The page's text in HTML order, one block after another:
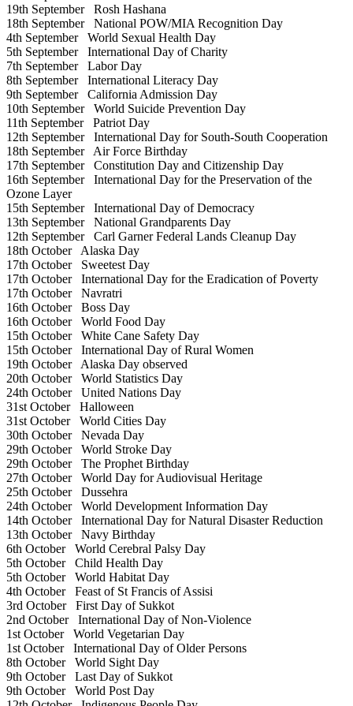
19th SeptemberRosh Hashana
18th SeptemberNational POW/MIA Recognition Day
4th SeptemberWorld Sexual Health Day
5th SeptemberInternational Day of Charity
7th SeptemberLabor Day
8th SeptemberInternational Literacy Day
9th SeptemberCalifornia Admission Day
10th SeptemberWorld Suicide Prevention Day
11th SeptemberPatriot Day
12th SeptemberInternational Day for South-South Cooperation
18th SeptemberAir Force Birthday
17th SeptemberConstitution Day and Citizenship Day
16th SeptemberInternational Day for the Preservation of the
Ozone Layer
15th SeptemberInternational Day of Democracy
13th SeptemberNational Grandparents Day
12th SeptemberCarl Garner Federal Lands Cleanup Day
18th OctoberAlaska Day
17th OctoberSweetest Day
17th OctoberInternational Day for the Eradication of Poverty
17th OctoberNavratri
16th OctoberBoss Day
16th OctoberWorld Food Day
15th OctoberWhite Cane Safety Day
15th OctoberInternational Day of Rural Women
19th OctoberAlaska Day observed
20th OctoberWorld Statistics Day
24th OctoberUnited Nations Day
31st OctoberHalloween
31st OctoberWorld Cities Day
30th OctoberNevada Day
29th OctoberWorld Stroke Day
29th OctoberThe Prophet Birthday
27th OctoberWorld Day for Audiovisual Heritage
25th OctoberDussehra
24th OctoberWorld Development Information Day
14th OctoberInternational Day for Natural Disaster Reduction
13th OctoberNavy Birthday
6th OctoberWorld Cerebral Palsy Day
5th OctoberChild Health Day
5th OctoberWorld Habitat Day
4th OctoberFeast of St Francis of Assisi
3rd OctoberFirst Day of Sukkot
2nd OctoberInternational Day of Non-Violence
1st OctoberWorld Vegetarian Day
1st OctoberInternational Day of Older Persons
8th OctoberWorld Sight Day
9th OctoberLast Day of Sukkot
9th OctoberWorld Post Day